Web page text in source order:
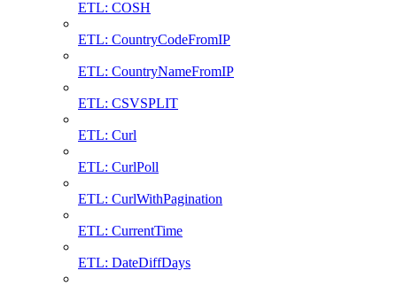
ETL: COSH
ETL: CountryCodeFromIP
ETL: CountryNameFromIP
ETL: CSVSPLIT
ETL: Curl
ETL: CurlPoll
ETL: CurlWithPagination
ETL: CurrentTime
ETL: DateDiffDays